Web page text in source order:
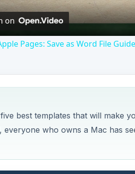
on
Pages: Save as Word File Guide
best templates that will make
who owns a Mac has